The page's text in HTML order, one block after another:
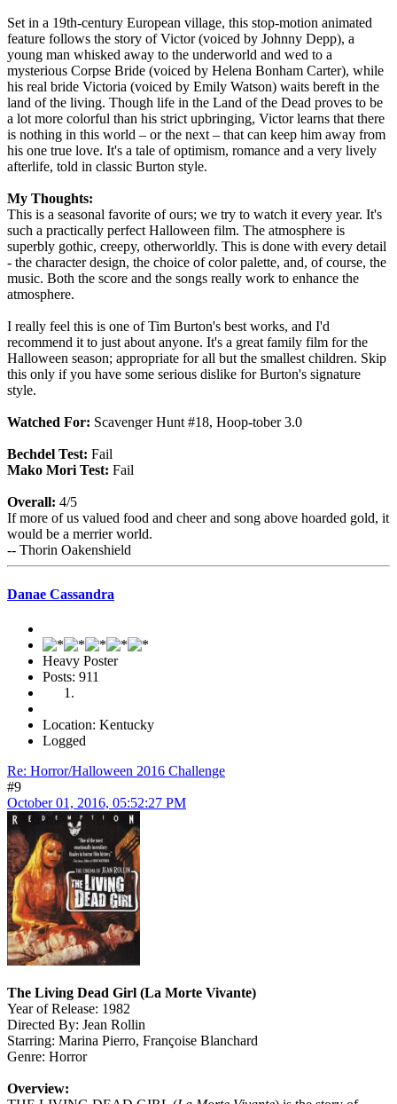
Set in a 19th-century European village, this stop-motion animated
feature follows the story of Victor (voiced by Johnny Depp), a
young man whisked away to the underworld and wed to a
mysterious Corpse Bride (voiced by Helena Bonham Carter), while
his real bride Victoria (voiced by Emily Watson) waits bereft in the
land of the living. Though life in the Land of the Dead proves to be
a lot more colorful than his strict upbringing, Victor learns that there
is nothing in this world – or the next – that can keep him away from
his one true love. It's a tale of optimism, romance and a very lively
afterlife, told in classic Burton style.
My Thoughts:
This is a seasonal favorite of ours; we try to watch it every year. It's
such a practically perfect Halloween film. The atmosphere is
superbly gothic, creepy, otherworldly. This is done with every detail
- the character design, the choice of color palette, and, of course, the
music. Both the score and the songs really work to enhance the
atmosphere.
I really feel this is one of Tim Burton's best works, and I'd
recommend it to just about anyone. It's a great family film for the
Halloween season; appropriate for all but the smallest children. Skip
this only if you have some serious dislike for Burton's signature
style.
Watched For: Scavenger Hunt #18, Hoop-tober 3.0
Bechdel Test: Fail
Mako Mori Test: Fail
Overall: 4/5
If more of us valued food and cheer and song above hoarded gold, it
would be a merrier world.
-- Thorin Oakenshield
Danae Cassandra
Heavy Poster
Posts: 911
Location: Kentucky
Logged
Re: Horror/Halloween 2016 Challenge
#9
October 01, 2016, 05:52:27 PM
The Living Dead Girl (La Morte Vivante)
Year of Release: 1982
Directed By: Jean Rollin
Starring: Marina Pierro, Françoise Blanchard
Genre: Horror
Overview: